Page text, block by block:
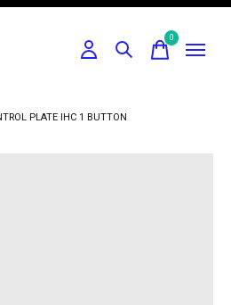
0items
PLATE IHC 1 BUTTON